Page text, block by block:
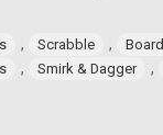
, Scrabble ,
, Smirk & Dagger
,